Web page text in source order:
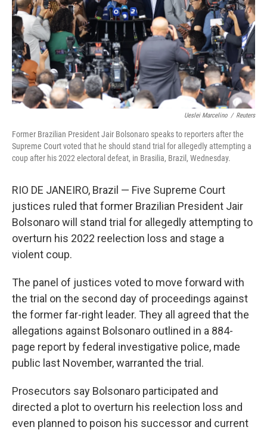
Ueslei Marcelino / Reuters
Former Brazilian President Jair Bolsonaro speaks to reporters after the
Supreme Court voted that he should stand trial for allegedly attempting a
coup after his 2022 electoral defeat, in Brasilia, Brazil, Wednesday.
RIO DE JANEIRO, Brazil — Five Supreme Court
justices ruled that former Brazilian President Jair
Bolsonaro will stand trial for allegedly attempting to
overturn his 2022 reelection loss and stage a
violent coup.
The panel of justices voted to move forward with
the trial on the second day of proceedings against
the former far-right leader. They all agreed that the
allegations against Bolsonaro outlined in a 884-
page report by federal investigative police, made
public last November, warranted the trial.
Prosecutors say Bolsonaro participated and
directed a plot to overturn his reelection loss and
even planned to poison his successor and current